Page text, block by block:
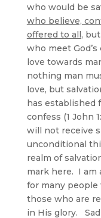
who would be
who believe,
offered to all,
who meet
love towards
nothing man
love, but
has established
confess (1 John
will not receive
unconditional
realm of
mark here. I am
for many
those who are
in His glory.